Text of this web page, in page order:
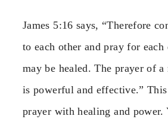
James 5:16 says, “Therefore
to each other and pray for
may be healed. The prayer of a
is powerful and effective.” This
prayer with healing and power.